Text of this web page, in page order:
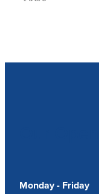
Monday - Friday